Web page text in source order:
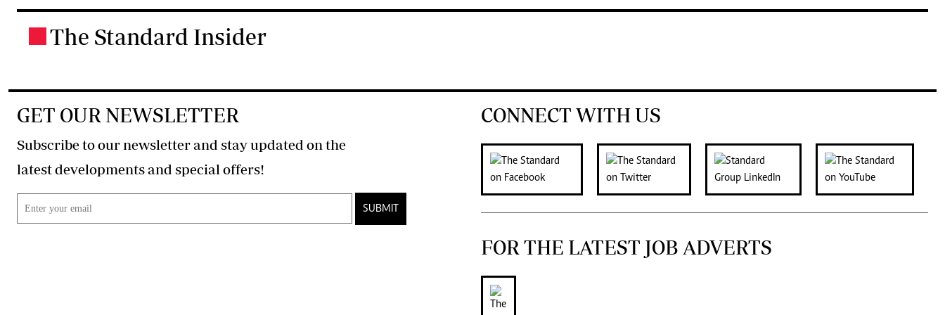
The Standard Insider
GET OUR NEWSLETTER
Subscribe to our newsletter and stay updated on the
latest developments and special offers!
SUBMIT
CONNECT WITH US
FOR THE LATEST JOB ADVERTS